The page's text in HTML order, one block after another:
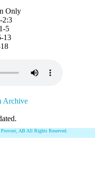
Only
2:3
5
13
Archive
AB All Rights Reserved.